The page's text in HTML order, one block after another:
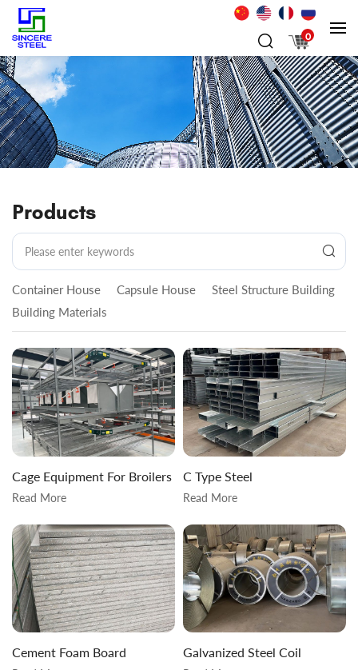
0
Products
Container House Capsule House
Steel Structure Building
Building Materials
Cage Equipment For Broilers
Read More
C Type Steel
Read More
Cement Foam Board Galvanized Steel Coil